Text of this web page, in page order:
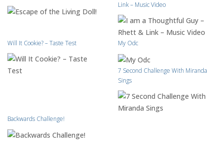
Link – Music Video
Will It Cookie? – Taste Test My Odc
7 Second Challenge With Miranda
Sings
Backwards Challenge!